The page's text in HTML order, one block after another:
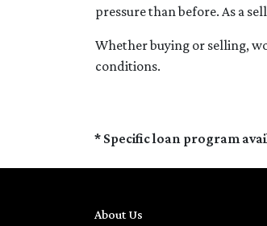
pressure than before. As a
Whether buying or selling,
conditions.
* Specific loan program
About Us